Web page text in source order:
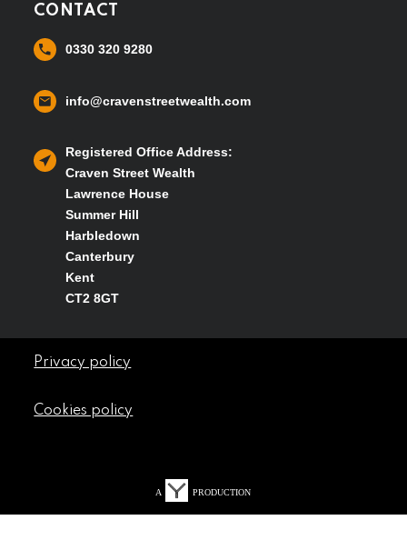
CONTACT
0330 320 9280
info@cravenstreetwealth.com
Registered Office Address:
Craven Street Wealth
Lawrence House
Summer Hill
Harbledown
Canterbury
Kent
CT2 8GT
Privacy policy
Cookies policy
A PRODUCTION